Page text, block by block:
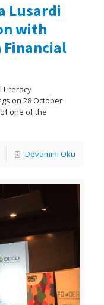
Lusardi
with
Financial
Literacy
on 28 October
one of the
Devamını Oku